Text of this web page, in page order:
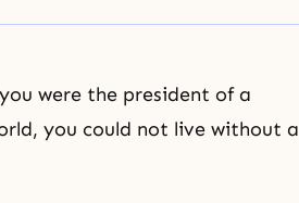
were the president of a
you could not live without a